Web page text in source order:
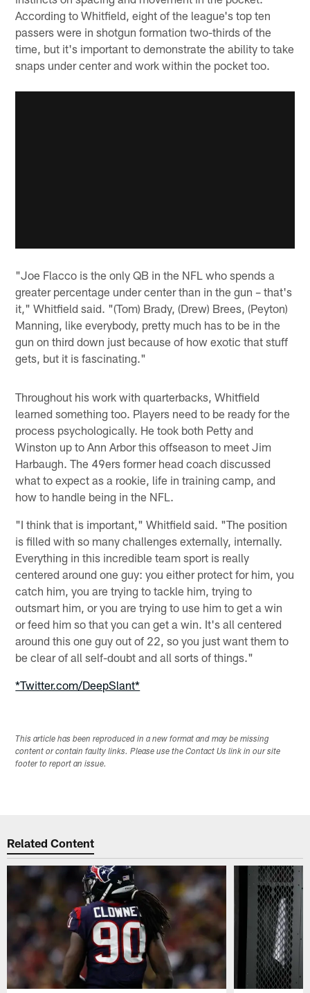
According to Whitfield, eight of the league's top ten
passers were in shotgun formation two-thirds of the
time, but it's important to demonstrate the ability to take
snaps under center and work within the pocket too.
"Joe Flacco is the only QB in the NFL who spends a
greater percentage under center than in the gun – that's
it," Whitfield said. "(Tom) Brady, (Drew) Brees, (Peyton)
Manning, like everybody, pretty much has to be in the
gun on third down just because of how exotic that stuff
gets, but it is fascinating."
Throughout his work with quarterbacks, Whitfield
learned something too. Players need to be ready for the
process psychologically. He took both Petty and
Winston up to Ann Arbor this offseason to meet Jim
Harbaugh. The 49ers former head coach discussed
what to expect as a rookie, life in training camp, and
how to handle being in the NFL.
"I think that is important," Whitfield said. "The position
is filled with so many challenges externally, internally.
Everything in this incredible team sport is really
centered around one guy: you either protect for him, you
catch him, you are trying to tackle him, trying to
outsmart him, or you are trying to use him to get a win
or feed him so that you can get a win. It's all centered
around this one guy out of 22, so you just want them to
be clear of all self-doubt and all sorts of things."
*Twitter.com/DeepSlant*
This article has been reproduced in a new format and may be missing
content or contain faulty links. Please use the Contact Us link in our site
footer to report an issue.
Related Content